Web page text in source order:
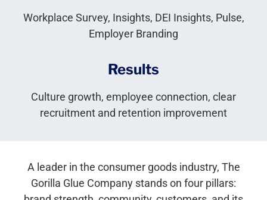
Workplace Survey, Insights, DEI Insights, Pulse,
Employer Branding
Results
Culture growth, employee connection, clear
recruitment and retention improvement
A leader in the consumer goods industry, The
Gorilla Glue Company stands on four pillars: